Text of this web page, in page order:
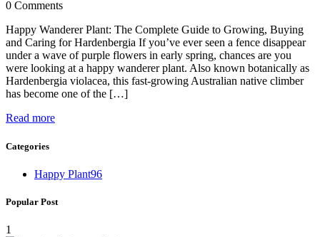
0 Comments
Happy Wanderer Plant: The Complete Guide to Growing, Buying
and Caring for Hardenbergia If you’ve ever seen a fence disappear
under a wave of purple flowers in early spring, chances are you
were looking at a happy wanderer plant. Also known botanically as
Hardenbergia violacea, this fast-growing Australian native climber
has become one of the […]
Read more
Categories
Happy Plant96
Popular Post
1